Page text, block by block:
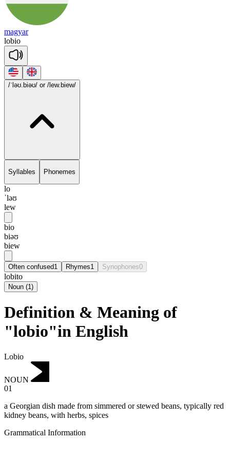
magyar
lobio
/ˈləʊ.biəʊ/ or /lew.biew/
Syllables Phonemes
lo
ˈləʊ
lew
bio
biəʊ
biew
Often confused1 Rhymes1 Synophones0
lobito
Noun (1)
Definition & Meaning of
"lobio"in English
Lobio
NOUN
01
a Georgian dish made from simmered or stewed beans, typically red
kidney beans, with herbs, spices
Grammatical Information